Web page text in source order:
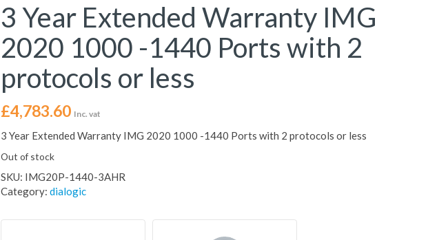
3 Year Extended Warranty IMG
2020 1000 -1440 Ports with 2
protocols or less
£4,783.60 Inc. vat
3 Year Extended Warranty IMG 2020 1000 -1440 Ports with 2 protocols or less
Out of stock
SKU: IMG20P-1440-3AHR
Category: dialogic